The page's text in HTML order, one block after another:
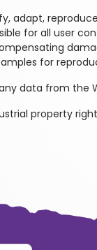
adapt,
for all user
for
data from the
property